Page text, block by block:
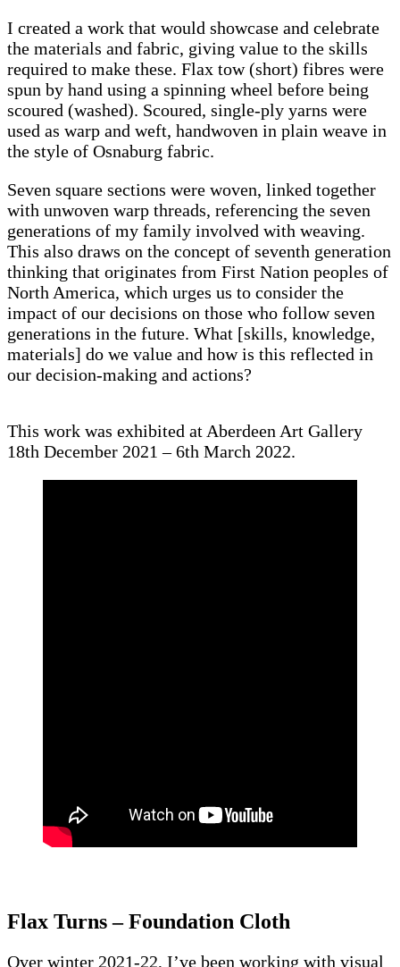
I created a work that would showcase and celebrate
the materials and fabric, giving value to the skills
required to make these. Flax tow (short) fibres were
spun by hand using a spinning wheel before being
scoured (washed). Scoured, single-ply yarns were
used as warp and weft, handwoven in plain weave in
the style of Osnaburg fabric.
Seven square sections were woven, linked together
with unwoven warp threads, referencing the seven
generations of my family involved with weaving.
This also draws on the concept of seventh generation
thinking that originates from First Nation peoples of
North America, which urges us to consider the
impact of our decisions on those who follow seven
generations in the future. What [skills, knowledge,
materials] do we value and how is this reflected in
our decision-making and actions?
This work was exhibited at Aberdeen Art Gallery
18th December 2021 – 6th March 2022.
Flax Turns – Foundation Cloth
Over winter 2021-22, I’ve been working with visual